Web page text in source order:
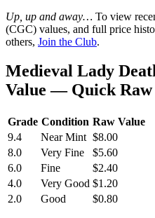
Up, up and away… To view
(CGC) values, and full price
others, Join the Club.
Medieval Lady
Value — Quick Raw
Grade Condition Raw Value
9.4
Near Mint $8.00
8.0
Very Fine
$5.60
6.0
Fine
$2.40
4.0
Very Good $1.20
2.0
Good $0.80